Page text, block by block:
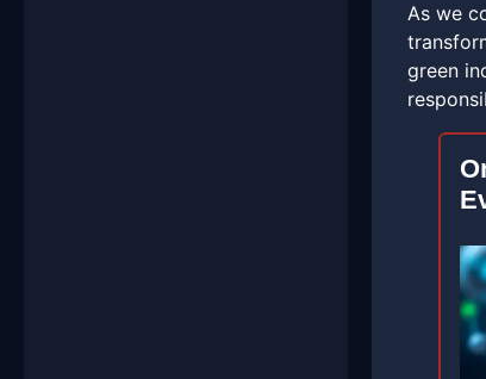
As we
green